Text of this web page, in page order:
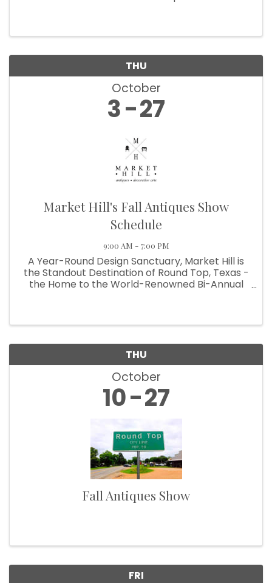
THU
October
3 27
Market Hill's Fall Antiques Show
Schedule
9:00 AM - 7:00 PM
A Year-Round Design Sanctuary, Market Hill is
the Standout Destination of Round Top, Texas -
the Home to the World-Renowned Bi-Annual
THU
October
10 27
Fall Antiques Show
FRI